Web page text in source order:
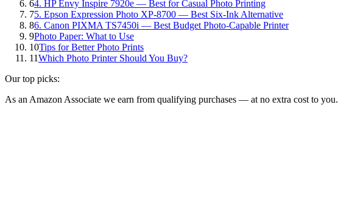
64. HP Envy Inspire 7920e — Best for Casual Photo Printing
75. Epson Expression Photo XP-8700 — Best Six-Ink Alternative
86. Canon PIXMA TS7450i — Best Budget Photo-Capable Printer
9Photo Paper: What to Use
10Tips for Better Photo Prints
11Which Photo Printer Should You Buy?
Our top picks:
As an Amazon Associate we earn from qualifying purchases — at no extra cost to you.